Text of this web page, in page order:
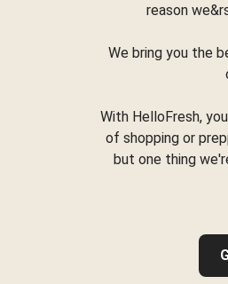
reason
We bring you the
With HelloFresh,
of shopping or
but one thing